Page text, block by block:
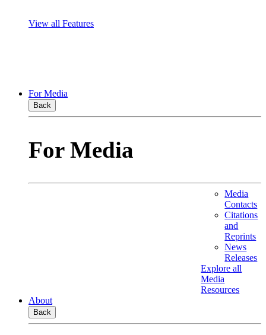
View all Features
For Media
Back
For Media
Media
Contacts
Citations
and
Reprints
News
Releases
Explore all
Media
Resources
About
Back